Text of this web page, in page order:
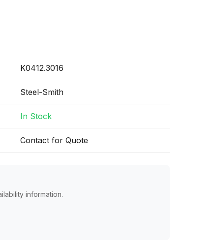
K0412.3016
Steel-Smith
In Stock
Contact for Quote
information.